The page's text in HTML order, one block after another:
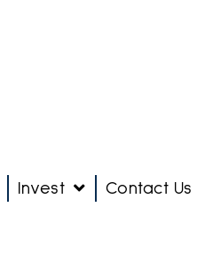
Invest Contact Us